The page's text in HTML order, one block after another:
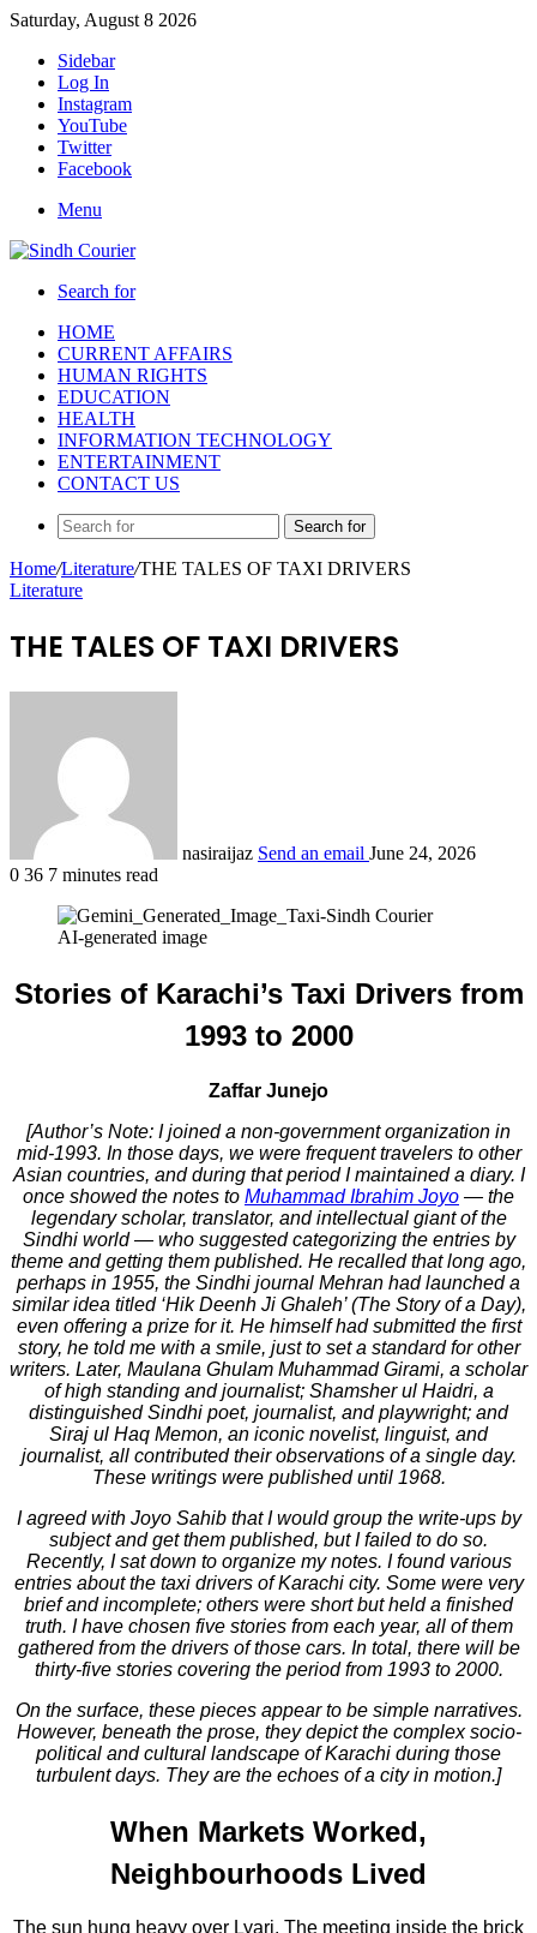
Saturday, August 8 2026
Sidebar
Log In
Instagram
YouTube
Twitter
Facebook
Menu
Search for
HOME
CURRENT AFFAIRS
HUMAN RIGHTS
EDUCATION
HEALTH
INFORMATION TECHNOLOGY
ENTERTAINMENT
CONTACT US
Search for
Home/Literature/THE TALES OF TAXI DRIVERS
Literature
THE TALES OF TAXI DRIVERS
nasiraijaz Send an email June 24, 2026
0 36 7 minutes read
AI-generated image
Stories of Karachi’s Taxi Drivers from
1993 to 2000
Zaffar Junejo
[Author’s Note: I joined a non-government organization in
mid-1993. In those days, we were frequent travelers to other
Asian countries, and during that period I maintained a diary. I
once showed the notes to Muhammad Ibrahim Joyo — the
legendary scholar, translator, and intellectual giant of the
Sindhi world — who suggested categorizing the entries by
theme and getting them published. He recalled that long ago,
perhaps in 1955, the Sindhi journal Mehran had launched a
similar idea titled ‘Hik Deenh Ji Ghaleh’ (The Story of a Day),
even offering a prize for it. He himself had submitted the first
story, he told me with a smile, just to set a standard for other
writers. Later, Maulana Ghulam Muhammad Girami, a scholar
of high standing and journalist; Shamsher ul Haidri, a
distinguished Sindhi poet, journalist, and playwright; and
Siraj ul Haq Memon, an iconic novelist, linguist, and
journalist, all contributed their observations of a single day.
These writings were published until 1968.
I agreed with Joyo Sahib that I would group the write-ups by
subject and get them published, but I failed to do so.
Recently, I sat down to organize my notes. I found various
entries about the taxi drivers of Karachi city. Some were very
brief and incomplete; others were short but held a finished
truth. I have chosen five stories from each year, all of them
gathered from the drivers of those cars. In total, there will be
thirty-five stories covering the period from 1993 to 2000.
On the surface, these pieces appear to be simple narratives.
However, beneath the prose, they depict the complex socio-
political and cultural landscape of Karachi during those
turbulent days. They are the echoes of a city in motion.]
When Markets Worked,
Neighbourhoods Lived
The sun hung heavy over Lyari. The meeting inside the brick